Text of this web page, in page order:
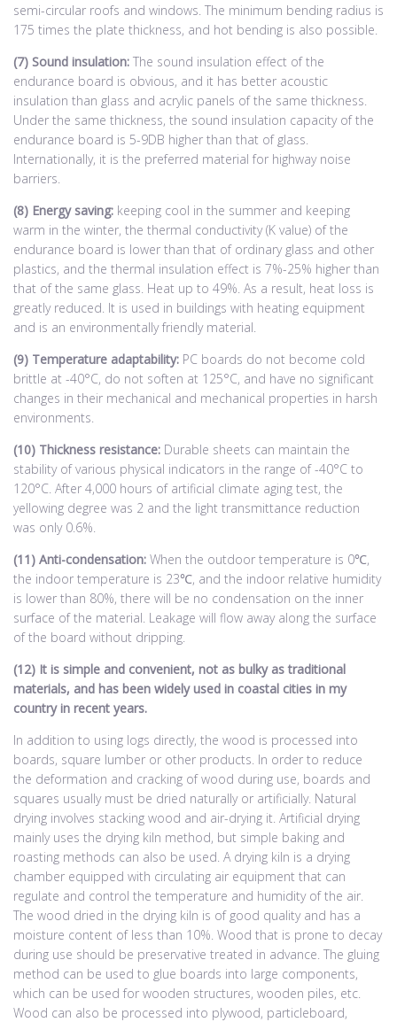
semi-circular roofs and windows. The minimum bending radius is
175 times the plate thickness, and hot bending is also possible.
(7) Sound insulation: The sound insulation effect of the
endurance board is obvious, and it has better acoustic
insulation than glass and acrylic panels of the same thickness.
Under the same thickness, the sound insulation capacity of the
endurance board is 5-9DB higher than that of glass.
Internationally, it is the preferred material for highway noise
barriers.
(8) Energy saving: keeping cool in the summer and keeping
warm in the winter, the thermal conductivity (K value) of the
endurance board is lower than that of ordinary glass and other
plastics, and the thermal insulation effect is 7%-25% higher than
that of the same glass. Heat up to 49%. As a result, heat loss is
greatly reduced. It is used in buildings with heating equipment
and is an environmentally friendly material.
(9) Temperature adaptability: PC boards do not become cold
brittle at -40°C, do not soften at 125°C, and have no significant
changes in their mechanical and mechanical properties in harsh
environments.
(10) Thickness resistance: Durable sheets can maintain the
stability of various physical indicators in the range of -40°C to
120°C. After 4,000 hours of artificial climate aging test, the
yellowing degree was 2 and the light transmittance reduction
was only 0.6%.
(11) Anti-condensation: When the outdoor temperature is 0℃,
the indoor temperature is 23℃, and the indoor relative humidity
is lower than 80%, there will be no condensation on the inner
surface of the material. Leakage will flow away along the surface
of the board without dripping.
(12) It is simple and convenient, not as bulky as traditional
materials, and has been widely used in coastal cities in my
country in recent years.
In addition to using logs directly, the wood is processed into
boards, square lumber or other products. In order to reduce
the deformation and cracking of wood during use, boards and
squares usually must be dried naturally or artificially. Natural
drying involves stacking wood and air-drying it. Artificial drying
mainly uses the drying kiln method, but simple baking and
roasting methods can also be used. A drying kiln is a drying
chamber equipped with circulating air equipment that can
regulate and control the temperature and humidity of the air.
The wood dried in the drying kiln is of good quality and has a
moisture content of less than 10%. Wood that is prone to decay
during use should be preservative treated in advance. The gluing
method can be used to glue boards into large components,
which can be used for wooden structures, wooden piles, etc.
Wood can also be processed into plywood, particleboard,